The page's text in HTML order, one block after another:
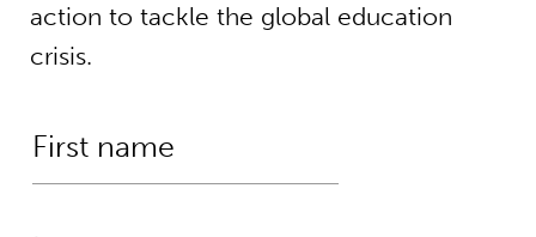
action to tackle the global education
crisis.